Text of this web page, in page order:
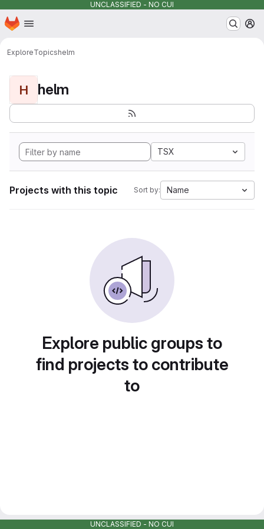
UNCLASSIFIED - NO CUI
Skip to main content
Homepage
ExploreTopicshelm
H helm
TSX
Projects with this topic Sort by: Name
Explore public groups to
find projects to contribute
to
UNCLASSIFIED - NO CUI